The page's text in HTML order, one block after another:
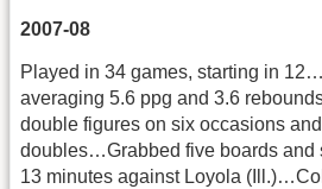
2007-08
Played in 34 games, starting in
averaging 5.6 ppg and 3.6
double figures on six occasions
doubles…Grabbed five boards and
13 minutes against Loyola